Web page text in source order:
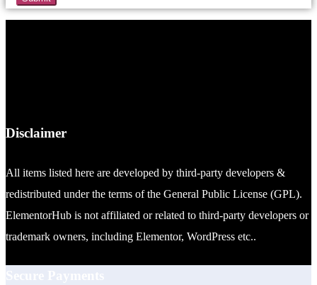
Disclaimer
All items listed here are developed by third-party developers &
redistributed under the terms of the General Public License (GPL).
ElementorHub is not affiliated or related to third-party developers or
trademark owners, including Elementor, WordPress etc..